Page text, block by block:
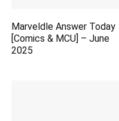
Marveldle Answer Today
[Comics & MCU] – June
2025